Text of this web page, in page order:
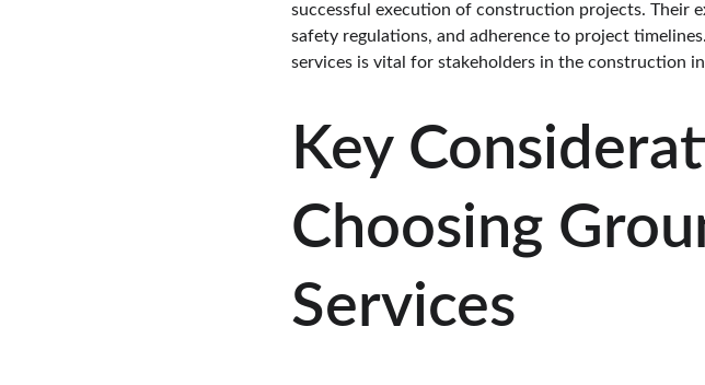
successful execution of construction projects. Their
safety regulations, and adherence to project
services is vital for stakeholders in the construction
Key
Choosing
Services